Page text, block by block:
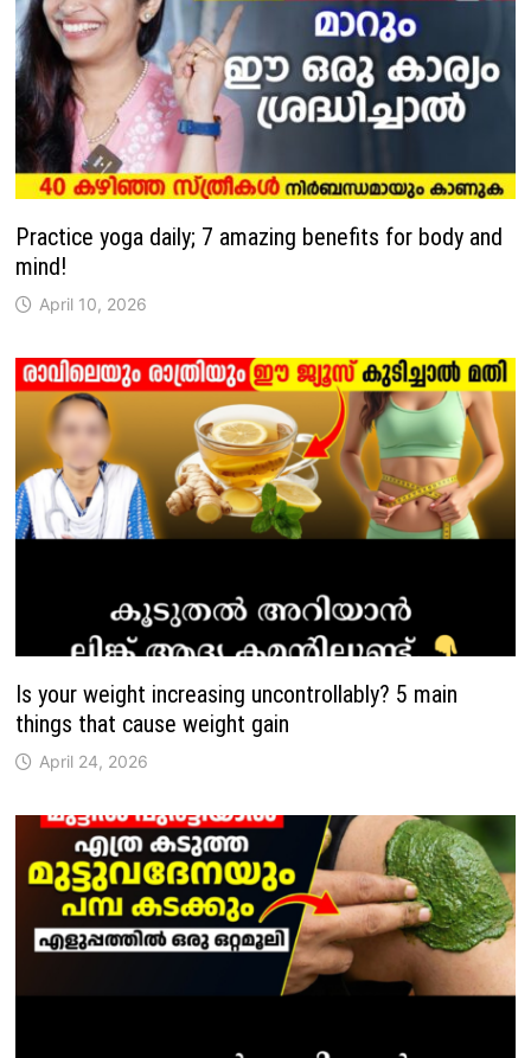
Practice yoga daily; 7 amazing benefits for body and
mind!
April 10, 2026
Is your weight increasing uncontrollably? 5 main
things that cause weight gain
April 24, 2026